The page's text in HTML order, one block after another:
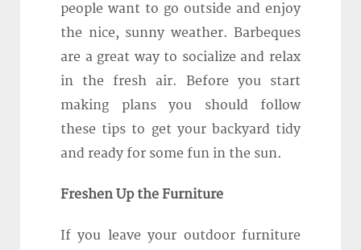
people want to go outside and enjoy
the nice, sunny weather. Barbeques
are a great way to socialize and relax
in the fresh air. Before you start
making plans you should follow
these tips to get your backyard tidy
and ready for some fun in the sun.
Freshen Up the Furniture
If you leave your outdoor furniture